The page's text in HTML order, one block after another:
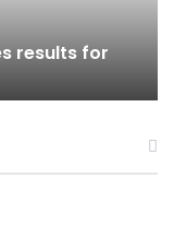
results for